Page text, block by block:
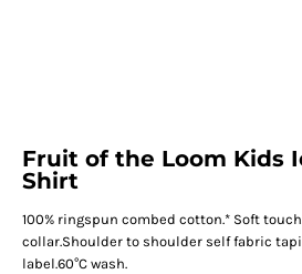
Fruit of the Loom Kids
Shirt
100% ringspun combed cotton.* Soft
collar.Shoulder to shoulder self fabric
label.60°C wash.